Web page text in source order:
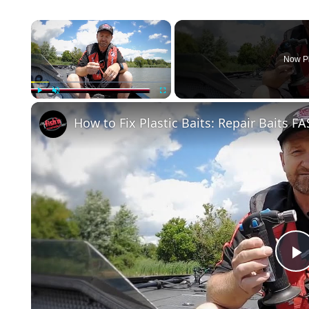
×
Now
How to Fix Plastic Baits: Repair Baits